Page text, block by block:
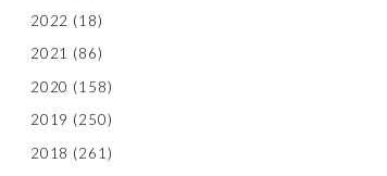
2022 (18)
2021 (86)
2020 (158)
2019 (250)
2018 (261)